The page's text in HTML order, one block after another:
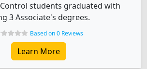
students graduated with
3 Associate's degrees.
Based on 0 Reviews
Learn More